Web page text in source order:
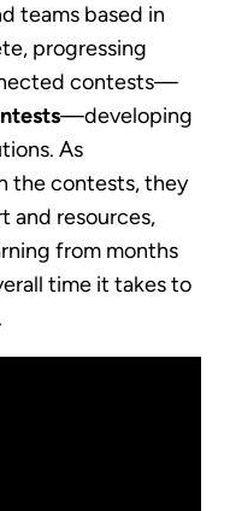
teams based in
progressing
contests—
—developing
As
the contests, they
and resources,
from months
time it takes to